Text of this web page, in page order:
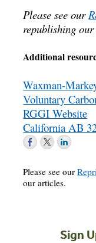
Please see our
republishing
Additional
Waxman-
Voluntary
RGGI Website
California AB
Please see our
our articles.
Sign